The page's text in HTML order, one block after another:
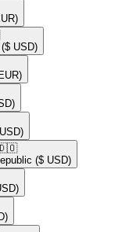
($ USD)
($ USD)